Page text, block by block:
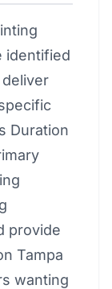
identified
Duration
provide
Tampa
wanting